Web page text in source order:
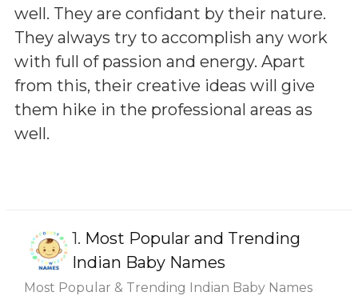
well. They are confidant by their nature.
They always try to accomplish any work
with full of passion and energy. Apart
from this, their creative ideas will give
them hike in the professional areas as
well.
1. Most Popular and Trending
Indian Baby Names
Most Popular & Trending Indian Baby Names